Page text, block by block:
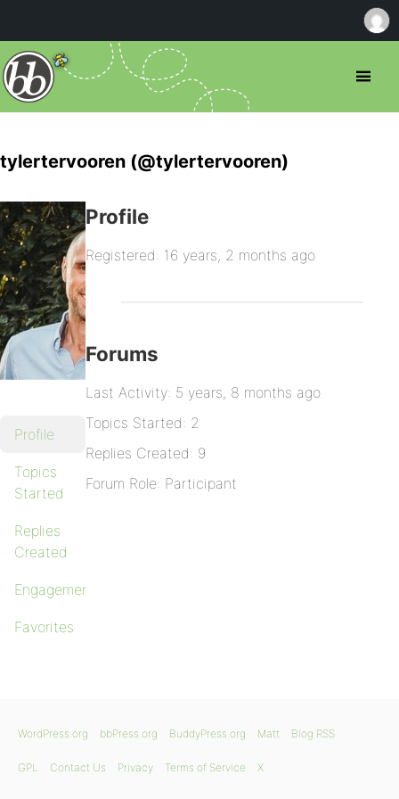
tylertervooren (@tylertervooren)
Profile
Topics
Started
Replies
Created
Engagements
Favorites
Profile
Registered: 16 years, 2 months ago
Forums
Last Activity: 5 years, 8 months ago
Topics Started: 2
Replies Created: 9
Forum Role: Participant
WordPress.org bbPress.org BuddyPress.org Matt Blog RSS
GPL Contact Us Privacy Terms of Service X